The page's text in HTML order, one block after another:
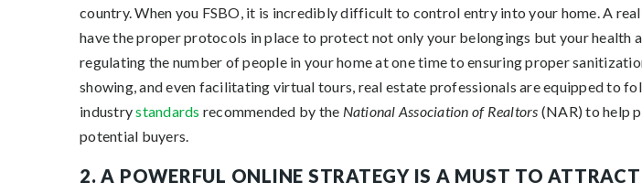
country. When you FSBO, it is incredibly difficult to control entry into your home. A
have the proper protocols in place to protect not only your belongings but your health
regulating the number of people in your home at one time to ensuring proper
showing, and even facilitating virtual tours, real estate professionals are equipped to
industrystandards recommended by the National Association of Realtors (NAR) to help
potential buyers.
2. A POWERFUL ONLINE STRATEGY IS A MUST TO ATTRACT